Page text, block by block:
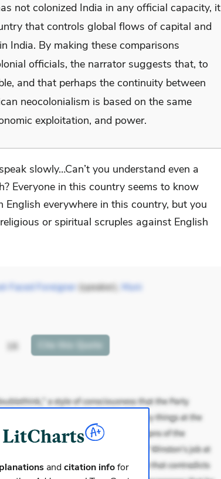
not colonized India in any official capacity, it
that controls global flows of capital and
India. By making these comparisons
officials, the narrator suggests that, to
and that perhaps the continuity between
neocolonialism is based on the same
exploitation, and power.
slowly…Can’t you understand even a
Everyone in this country seems to know
everywhere in this country, but you
or spiritual scruples against English
Faced Foreigner (speaker), Muni
16 Cite this Quote
andcitation infofor